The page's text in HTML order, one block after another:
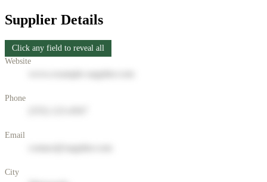
Supplier Details
Click any field to reveal all
Website
Phone
Email
City